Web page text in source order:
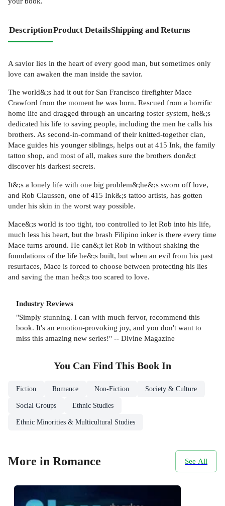
DescriptionProduct DetailsShipping and Returns
A savior lies in the heart of every good man, but sometimes only
love can awaken the man inside the savior.
The world&;s had it out for San Francisco firefighter Mace
Crawford from the moment he was born. Rescued from a horrific
home life and dragged through an uncaring foster system, he&;s
dedicated his life to saving people, including the men he calls his
brothers. As second-in-command of their knitted-together clan,
Mace guides his younger siblings, helps out at 415 Ink, the family
tattoo shop, and most of all, makes sure the brothers don&;t
discover his darkest secrets.
It&;s a lonely life with one big problem&;he&;s sworn off love,
and Rob Claussen, one of 415 Ink&;s tattoo artists, has gotten
under his skin in the worst way possible.
Mace&;s world is too tight, too controlled to let Rob into his life,
much less his heart, but the brash Filipino inker is there every time
Mace turns around. He can&;t let Rob in without shaking the
foundations of the life he&;s built, but when an evil from his past
resurfaces, Mace is forced to choose between protecting his lies
and saving the man he&;s too scared to love.
Industry Reviews
"Simply stunning. I can with much fervor, recommend this
book. It's an emotion-provoking joy, and you don't want to
miss this amazing new series!" -- Divine Magazine
You Can Find This Book In
Fiction Romance Non-Fiction Society & Culture
Social Groups Ethnic Studies
Ethnic Minorities & Multicultural Studies
More in Romance See All